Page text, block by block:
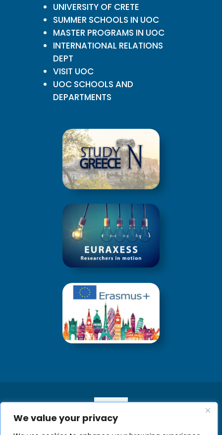
We value your privacy
UNIVERSITY OF CRETE
SUMMER SCHOOLS IN UOC
MASTER PROGRAMS IN UOC
INTERNATIONAL RELATIONS
DEPT
VISIT UOC
UOC SCHOOLS AND
DEPARTMENTS